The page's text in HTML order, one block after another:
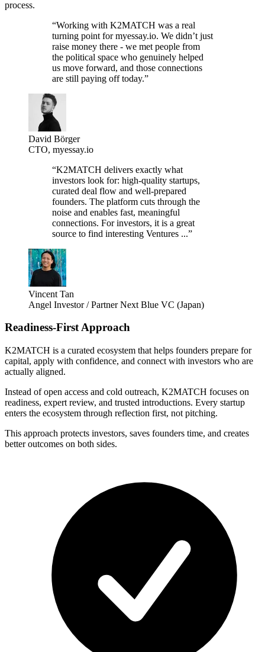
process.
“Working with K2MATCH was a real
turning point for myessay.io. We didn’t just
raise money there - we met people from
the political space who genuinely helped
us move forward, and those connections
are still paying off today.”
David Börger
CTO, myessay.io
“K2MATCH delivers exactly what
investors look for: high-quality startups,
curated deal flow and well-prepared
founders. The platform cuts through the
noise and enables fast, meaningful
connections. For investors, it is a great
source to find interesting Ventures ...”
Vincent Tan
Angel Investor / Partner Next Blue VC (Japan)
Readiness-First Approach
K2MATCH is a curated ecosystem that helps founders prepare for
capital, apply with confidence, and connect with investors who are
actually aligned.
Instead of open access and cold outreach, K2MATCH focuses on
readiness, expert review, and trusted introductions. Every startup
enters the ecosystem through reflection first, not pitching.
This approach protects investors, saves founders time, and creates
better outcomes on both sides.